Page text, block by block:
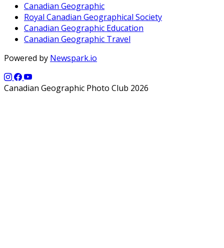
Canadian Geographic
Royal Canadian Geographical Society
Canadian Geographic Education
Canadian Geographic Travel
Powered by Newspark.io
Canadian Geographic Photo Club 2026